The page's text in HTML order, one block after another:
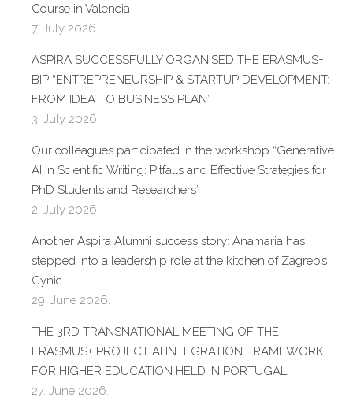
Course in Valencia
7. July 2026.
ASPIRA SUCCESSFULLY ORGANISED THE ERASMUS+
BIP “ENTREPRENEURSHIP & STARTUP DEVELOPMENT:
FROM IDEA TO BUSINESS PLAN”
3. July 2026.
Our colleagues participated in the workshop “Generative
AI in Scientific Writing: Pitfalls and Effective Strategies for
PhD Students and Researchers”
2. July 2026.
Another Aspira Alumni success story: Anamaria has
stepped into a leadership role at the kitchen of Zagreb’s
Cynic
29. June 2026.
THE 3RD TRANSNATIONAL MEETING OF THE
ERASMUS+ PROJECT AI INTEGRATION FRAMEWORK
FOR HIGHER EDUCATION HELD IN PORTUGAL
27. June 2026.